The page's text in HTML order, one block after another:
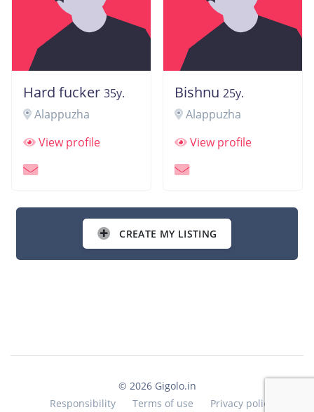
Hard fucker 35y.
Alappuzha
View profile
Bishnu 25y.
Alappuzha
View profile
CREATE MY LISTING
© 2026 Gigolo.in
Responsibility
Terms of use Privacy policy